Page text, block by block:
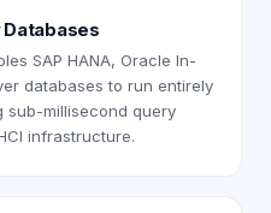
SAP HANA, Oracle In-
databases to run entirely
sub-millisecond query
infrastructure.